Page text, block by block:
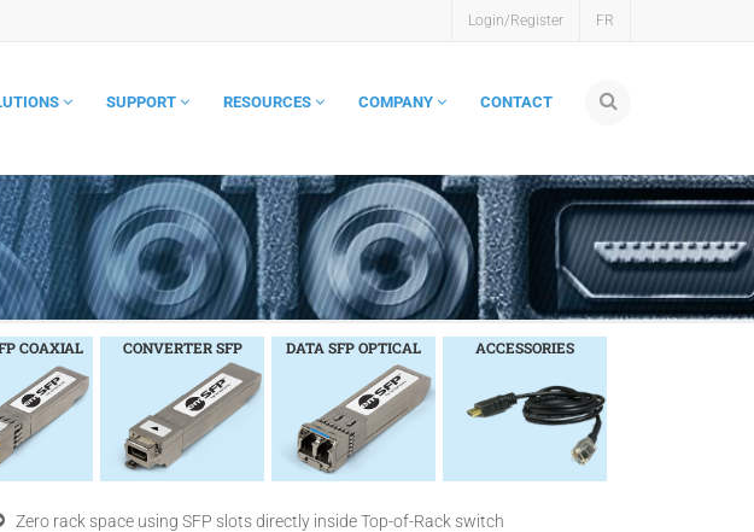
Login/Register FR
SUPPORT RESOURCES COMPANY CONTACT
COAXIAL CONVERTER SFP DATA SFP OPTICAL ACCESSORIES
Zero rack space using SFP slots directly inside Top-of-Rack switch